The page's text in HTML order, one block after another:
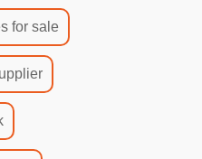
for sale